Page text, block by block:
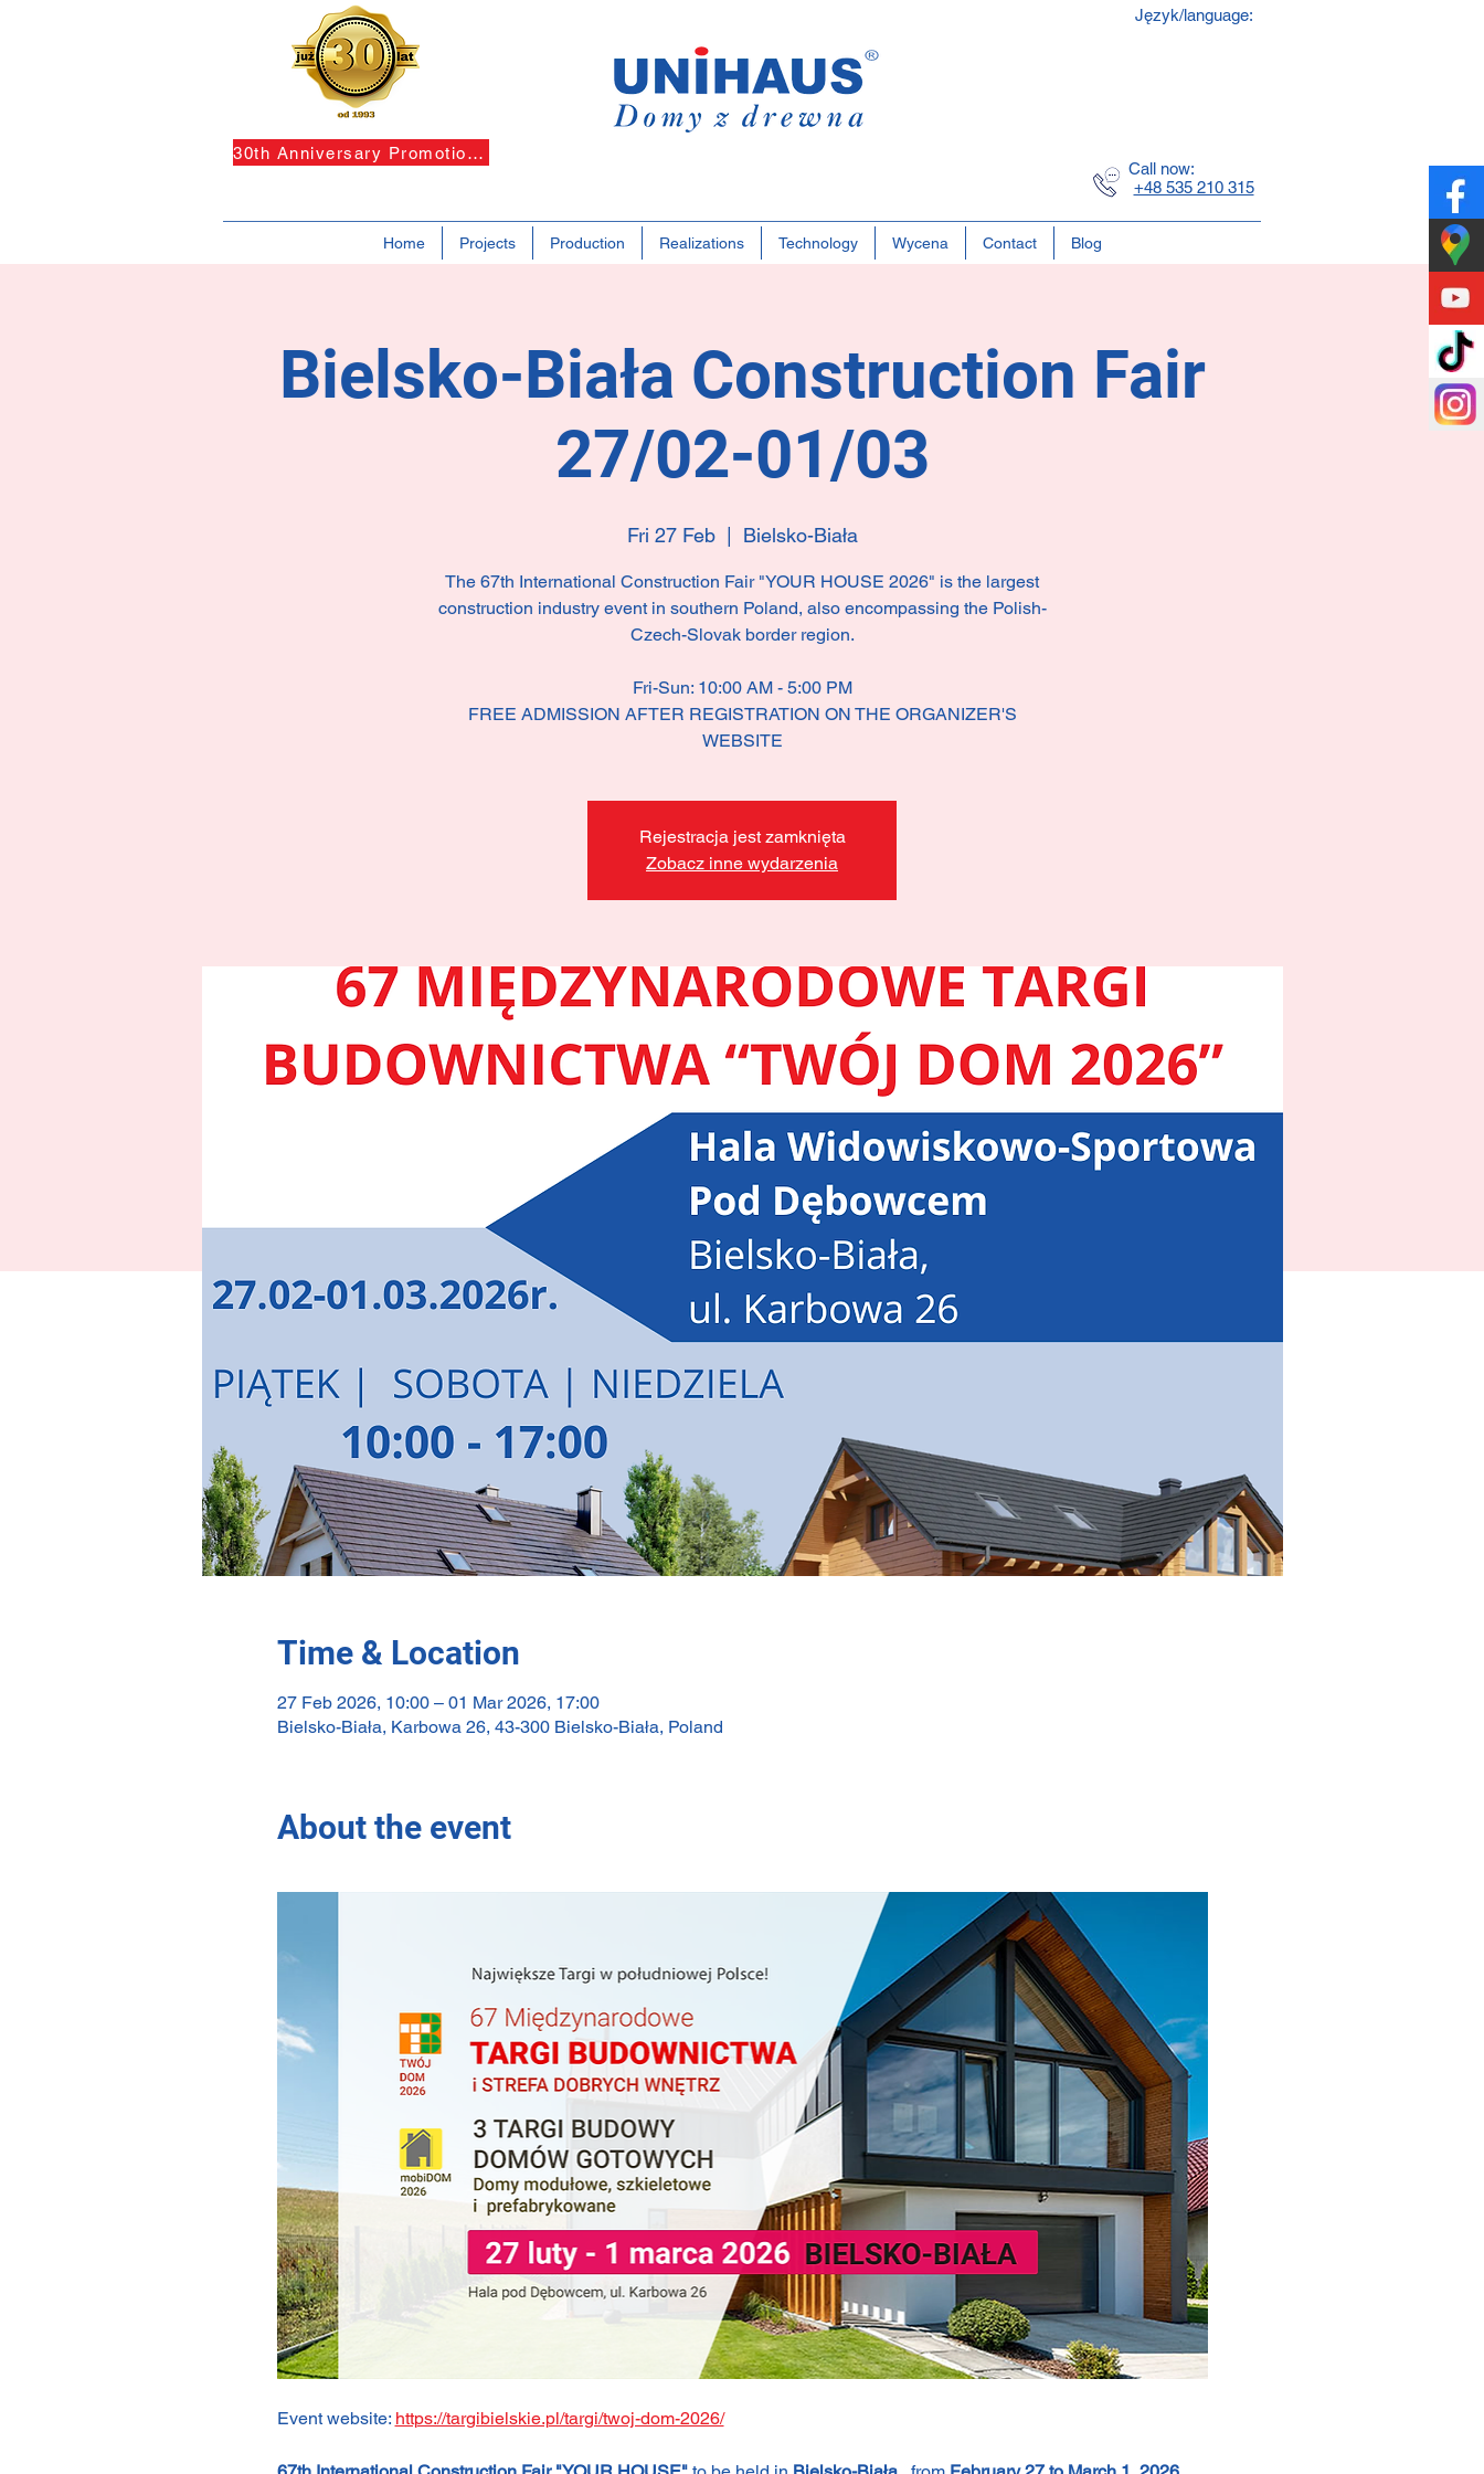
30th Anniversary Promotions!
Język/language:
Call now:
+48 535 210 315
Home Projects Production Realizations Technology Wycena Contact Blog
Bielsko-Biała Construction Fair
27/02-01/03
Fri 27 Feb
  |
Bielsko-Biała
The 67th International Construction Fair "YOUR HOUSE 2026" is the largest
construction industry event in southern Poland, also encompassing the Polish-
Czech-Slovak border region.
Fri-Sun: 10:00 AM - 5:00 PM
FREE ADMISSION AFTER REGISTRATION ON THE ORGANIZER'S
WEBSITE
Rejestracja jest zamknięta
Zobacz inne wydarzenia
Time & Location
27 Feb 2026, 10:00 – 01 Mar 2026, 17:00
Bielsko-Biała, Karbowa 26, 43-300 Bielsko-Biała, Poland
About the event
Event website: https://targibielskie.pl/targi/twoj-dom-2026/